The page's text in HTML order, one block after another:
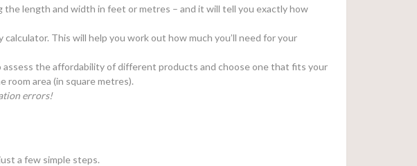
length and width in feet or metres – and it will tell you exactly how
This will help you work out how much you’ll need for your
the affordability of different products and choose one that fits your
area (in square metres).
errors!
a few simple steps.